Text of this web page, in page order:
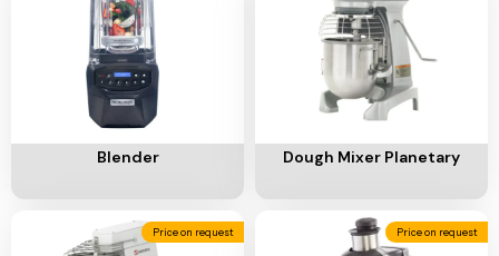
Food
Preparation
Equipment
Ventilation
Line
Add To Cart
Blender Dough Mixer Planetary
Price on request Price on request